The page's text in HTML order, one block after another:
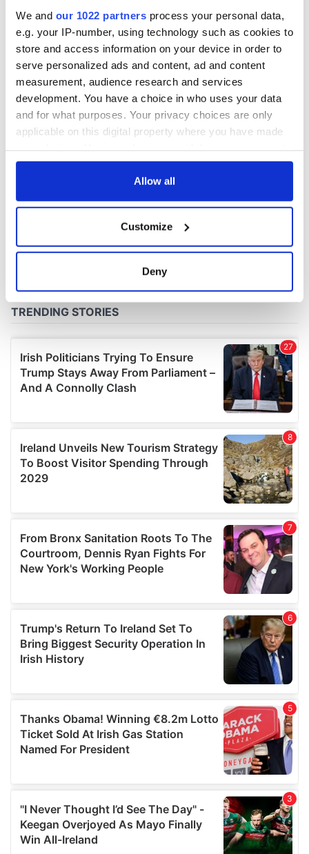
We and our 1022 partners process your personal data,
e.g. your IP-number, using technology such as cookies to
store and access information on your device in order to
serve personalized ads and content, ad and content
measurement, audience research and services
development. You have a choice in who uses your data
and for what purposes. Your privacy choices are only
applicable on this digital property where you have made
any time from the Cookie Declaration or by clicking on
Collect information about your geographical
location which can be accurate to within several
Find out more about how your personal data is processed
We use cookies to personalise content and ads, to
provide social media features and to analyse our traffic.
We also share information about your use of our site with
may combine it with other information that you’ve
provided to them or that they’ve collected from your use
of their services.
Allow all
Customize
Deny
inquiry
COMMENTS